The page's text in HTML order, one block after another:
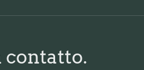
contatto.